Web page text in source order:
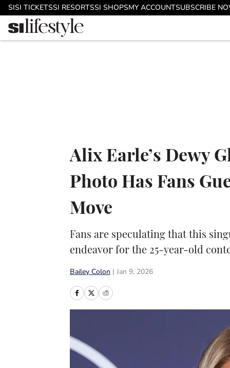
Skip to main content
SISI TICKETSSI RESORTSSI SHOPSMY ACCOUNTSUBSCRIBE
Alix Earle’s Dewy
Photo Has Fans
Move
Fans are speculating that this
endeavor for the 25-year-old
Bailey Colon Jan 9, 2026